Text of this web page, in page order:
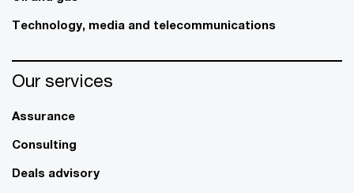
Technology, media and telecommunications
Our services
Assurance
Consulting
Deals advisory